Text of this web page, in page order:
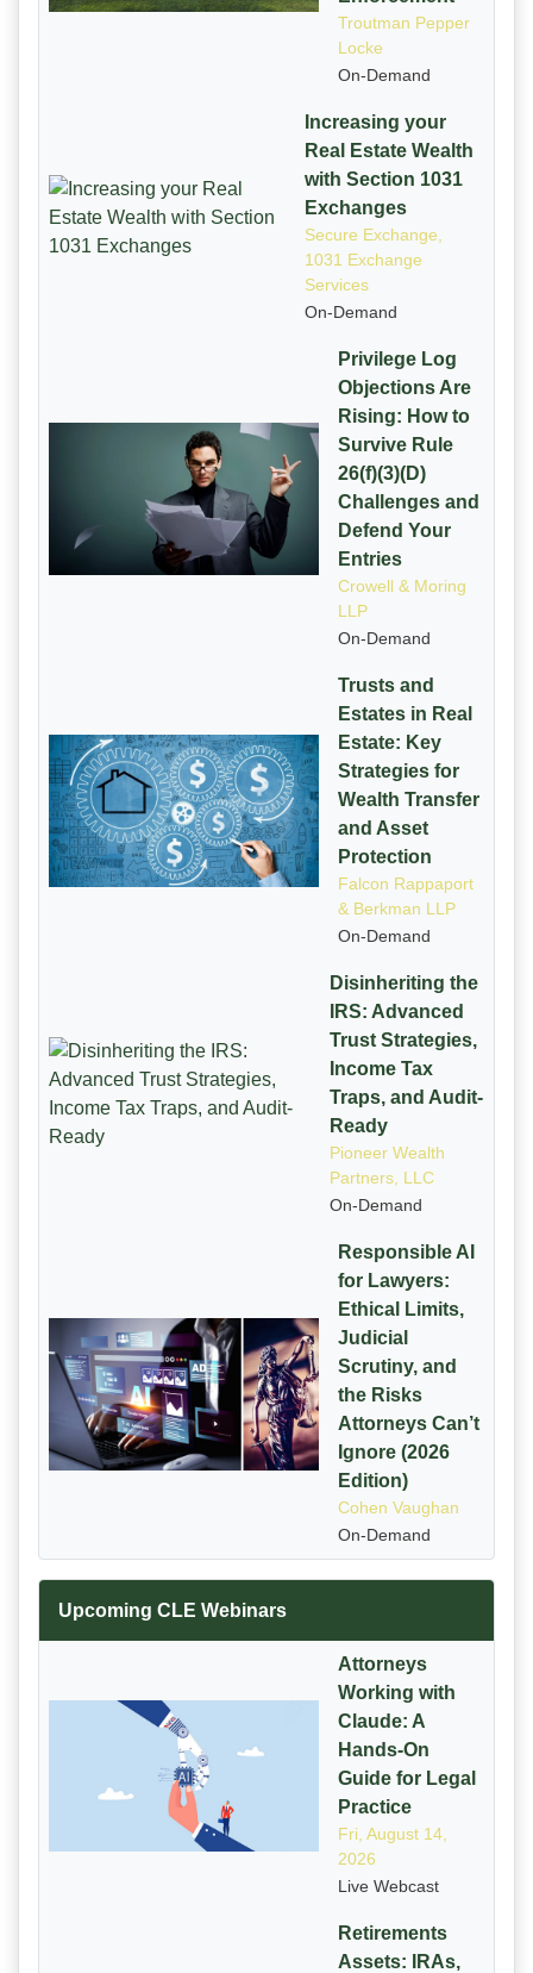
Troutman Pepper
Locke
On-Demand
Increasing your
Real Estate Wealth
with Section 1031
Exchanges
Secure Exchange,
1031 Exchange
Services
On-Demand
Privilege Log
Objections Are
Rising: How to
Survive Rule
26(f)(3)(D)
Challenges and
Defend Your
Entries
Crowell & Moring
LLP
On-Demand
Trusts and
Estates in Real
Estate: Key
Strategies for
Wealth Transfer
and Asset
Protection
Falcon Rappaport
& Berkman LLP
On-Demand
Disinheriting the
IRS: Advanced
Trust Strategies,
Income Tax
Traps, and Audit-
Ready
Pioneer Wealth
Partners, LLC
On-Demand
Responsible AI
for Lawyers:
Ethical Limits,
Judicial
Scrutiny, and
the Risks
Attorneys Can’t
Ignore (2026
Edition)
Cohen Vaughan
On-Demand
Upcoming CLE Webinars
Attorneys
Working with
Claude: A
Hands-On
Guide for Legal
Practice
Fri, August 14,
2026
Live Webcast
Retirements
Assets: IRAs,